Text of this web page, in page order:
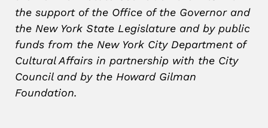
the support of the Office of the Governor and
the New York State Legislature and by public
funds from the New York City Department of
Cultural Affairs in partnership with the City
Council and by the Howard Gilman
Foundation.